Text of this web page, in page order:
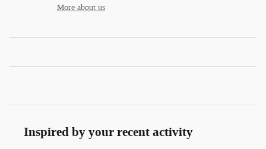
More about us
Inspired by your recent activity